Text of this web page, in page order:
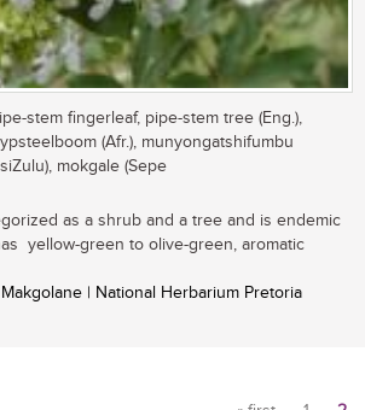
stem fingerleaf, pipe-stem tree (Eng.),
(Afr.), munyongatshifumbu
mokgale (Sepe
as a shrub and a tree and is endemic
yellow-green to olive-green, aromatic
| National Herbarium Pretoria